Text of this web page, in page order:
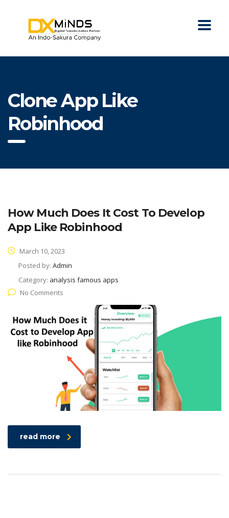
Clone App Like
Robinhood
How Much Does It Cost To Develop
App Like Robinhood
March 10, 2023
Posted by: Admin
Category: analysis famous apps
No Comments
read more